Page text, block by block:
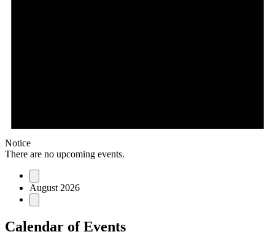
Notice
There are no upcoming events.
August 2026
Calendar of Events